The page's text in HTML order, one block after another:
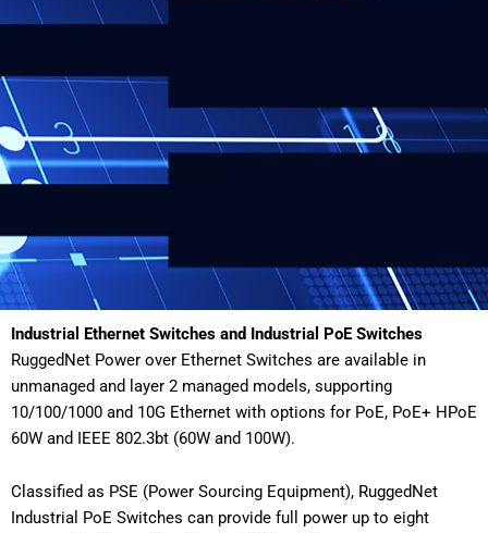
Industrial Ethernet Switches and Industrial PoE Switches
RuggedNet Power over Ethernet Switches are available in
unmanaged and layer 2 managed models, supporting
10/100/1000 and 10G Ethernet with options for PoE, PoE+ HPoE
60W and IEEE 802.3bt (60W and 100W).
Classified as PSE (Power Sourcing Equipment), RuggedNet
Industrial PoE Switches can provide full power up to eight